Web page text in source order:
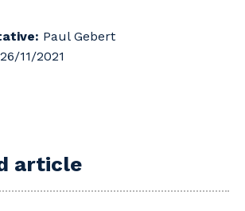
Paul Gebert
26/11/2021
article